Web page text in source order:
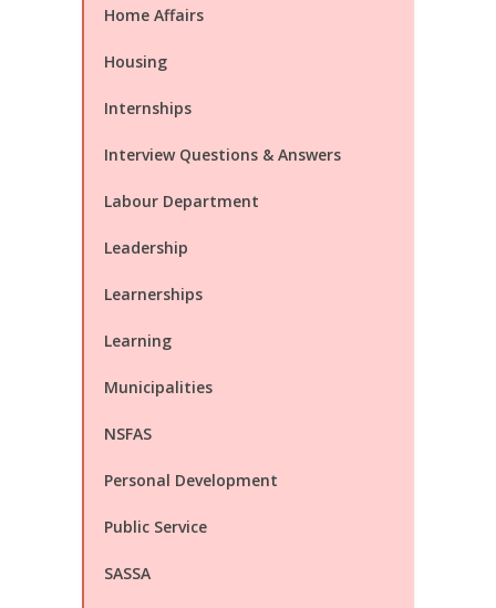
Home Affairs
Housing
Internships
Interview Questions & Answers
Labour Department
Leadership
Learnerships
Learning
Municipalities
NSFAS
Personal Development
Public Service
SASSA